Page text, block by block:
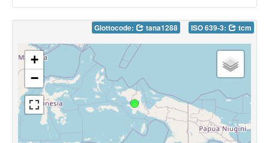
Glottocode: tana1288 ISO 639-3: tcm
+
−